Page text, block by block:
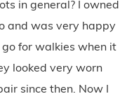
in general? I owned
and was very happy
for walkies when it
looked very worn
since then. Now I